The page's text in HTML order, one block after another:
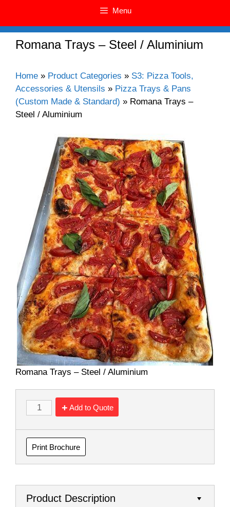
Menu
Romana Trays – Steel / Aluminium
Home » Product Categories » S3: Pizza Tools,
Accessories & Utensils » Pizza Trays & Pans
(Custom Made & Standard) » Romana Trays –
Steel / Aluminium
Romana Trays – Steel / Aluminium
Add to Quote
Print Brochure
Product Description